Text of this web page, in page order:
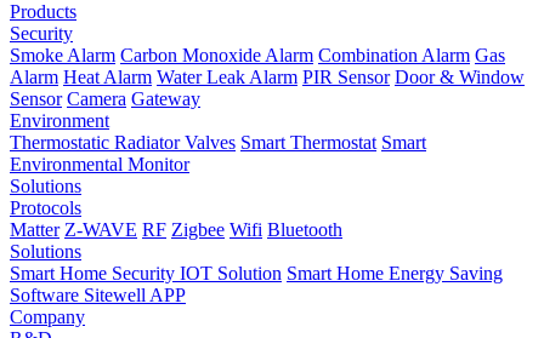
Products
Security
Smoke Alarm Carbon Monoxide Alarm Combination Alarm Gas
Alarm Heat Alarm Water Leak Alarm PIR Sensor Door & Window
Sensor Camera Gateway
Environment
Thermostatic Radiator Valves Smart Thermostat Smart
Environmental Monitor
Solutions
Protocols
Matter Z-WAVE RF Zigbee Wifi Bluetooth
Solutions
Smart Home Security IOT Solution Smart Home Energy Saving
Software Sitewell APP
Company